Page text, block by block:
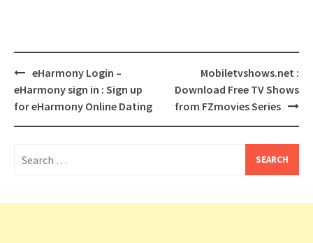
Post
navigation
eHarmony Login –
eHarmony sign in : Sign up
for eHarmony Online Dating
Mobiletvshows.net :
Download Free TV Shows
from FZmovies Series
for: